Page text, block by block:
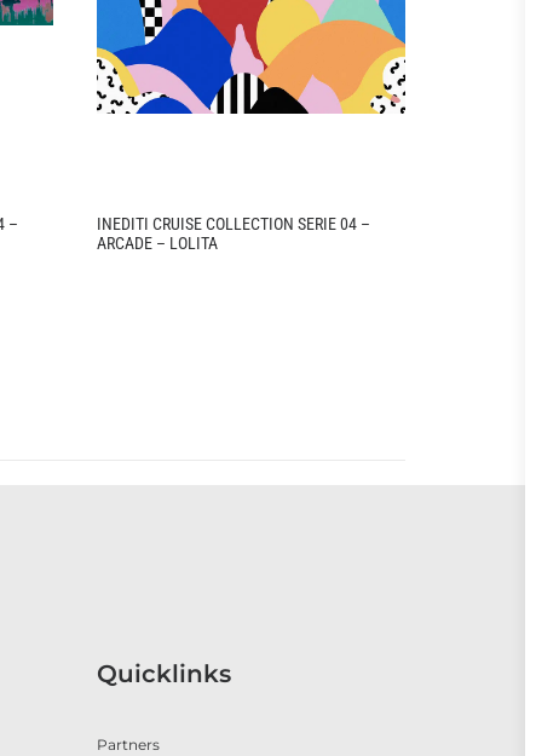
–
INEDITI CRUISE COLLECTION SERIE 04 –
ARCADE – LOLITA
Quicklinks
Partners